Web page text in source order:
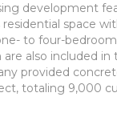
development
space
to four-
also included in
provided
totaling 9,000